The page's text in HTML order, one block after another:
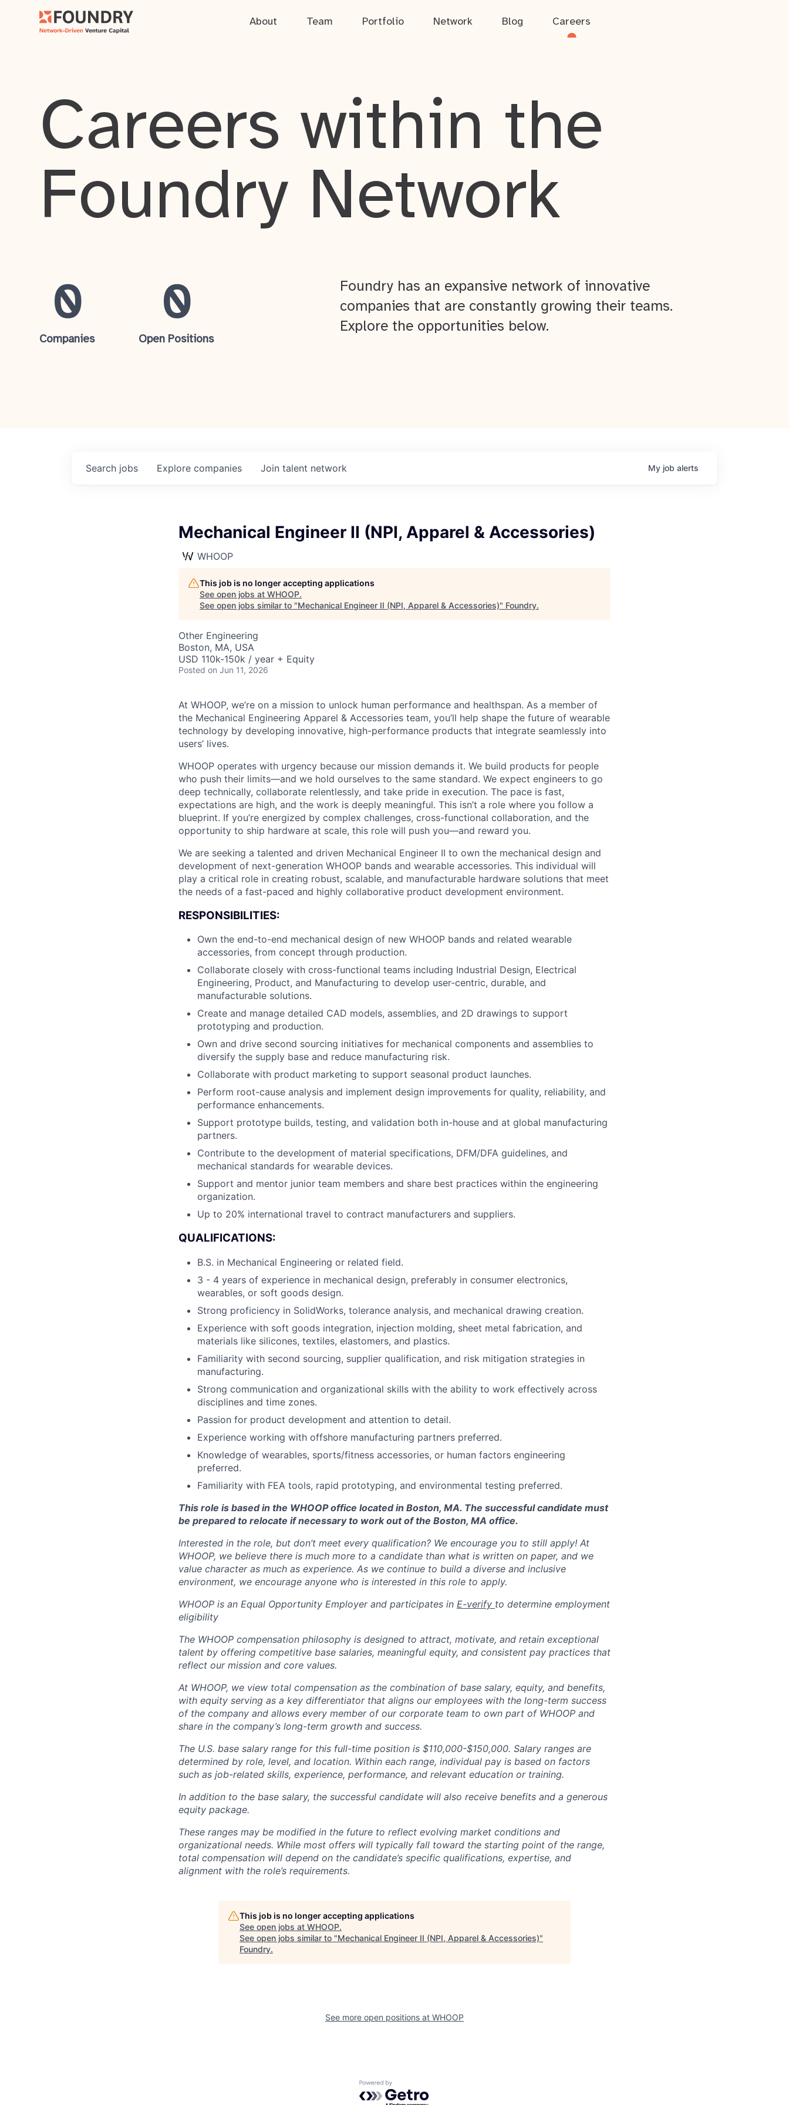
About Team Portfolio Network Blog Careers
About
Team
Portfolio
Network
Blog
Careers
Careers within the
Foundry Network
0
Companies
0
Open Positions
Foundry has an expansive network of innovative
companies that are constantly growing their teams.
Explore the opportunities below.
Search jobs Explore companies Join talent network My job alerts
Mechanical Engineer II (NPI, Apparel & Accessories)
WHOOP
This job is no longer accepting applications
See open jobs at WHOOP.
See open jobs similar to "Mechanical Engineer II (NPI, Apparel & Accessories)" Foundry.
Other Engineering
Boston, MA, USA
USD 110k-150k / year + Equity
Posted on Jun 11, 2026
At WHOOP, we’re on a mission to unlock human performance and healthspan. As a member of
the Mechanical Engineering Apparel & Accessories team, you’ll help shape the future of wearable
technology by developing innovative, high-performance products that integrate seamlessly into
users’ lives.
WHOOP operates with urgency because our mission demands it. We build products for people
who push their limits—and we hold ourselves to the same standard. We expect engineers to go
deep technically, collaborate relentlessly, and take pride in execution. The pace is fast,
expectations are high, and the work is deeply meaningful. This isn’t a role where you follow a
blueprint. If you’re energized by complex challenges, cross-functional collaboration, and the
opportunity to ship hardware at scale, this role will push you—and reward you.
We are seeking a talented and driven Mechanical Engineer II to own the mechanical design and
development of next-generation WHOOP bands and wearable accessories. This individual will
play a critical role in creating robust, scalable, and manufacturable hardware solutions that meet
the needs of a fast-paced and highly collaborative product development environment.
RESPONSIBILITIES:
Own the end-to-end mechanical design of new WHOOP bands and related wearable
accessories, from concept through production.
Collaborate closely with cross-functional teams including Industrial Design, Electrical
Engineering, Product, and Manufacturing to develop user-centric, durable, and
manufacturable solutions.
Create and manage detailed CAD models, assemblies, and 2D drawings to support
prototyping and production.
Own and drive second sourcing initiatives for mechanical components and assemblies to
diversify the supply base and reduce manufacturing risk.
Collaborate with product marketing to support seasonal product launches.
Perform root-cause analysis and implement design improvements for quality, reliability, and
performance enhancements.
Support prototype builds, testing, and validation both in-house and at global manufacturing
partners.
Contribute to the development of material specifications, DFM/DFA guidelines, and
mechanical standards for wearable devices.
Support and mentor junior team members and share best practices within the engineering
organization.
Up to 20% international travel to contract manufacturers and suppliers.
QUALIFICATIONS:
B.S. in Mechanical Engineering or related field.
3 - 4 years of experience in mechanical design, preferably in consumer electronics,
wearables, or soft goods design.
Strong proficiency in SolidWorks, tolerance analysis, and mechanical drawing creation.
Experience with soft goods integration, injection molding, sheet metal fabrication, and
materials like silicones, textiles, elastomers, and plastics.
Familiarity with second sourcing, supplier qualification, and risk mitigation strategies in
manufacturing.
Strong communication and organizational skills with the ability to work effectively across
disciplines and time zones.
Passion for product development and attention to detail.
Experience working with offshore manufacturing partners preferred.
Knowledge of wearables, sports/fitness accessories, or human factors engineering
preferred.
Familiarity with FEA tools, rapid prototyping, and environmental testing preferred.
This role is based in the WHOOP office located in Boston, MA. The successful candidate must
be prepared to relocate if necessary to work out of the Boston, MA office.
Interested in the role, but don’t meet every qualification? We encourage you to still apply! At
WHOOP, we believe there is much more to a candidate than what is written on paper, and we
value character as much as experience. As we continue to build a diverse and inclusive
environment, we encourage anyone who is interested in this role to apply.
WHOOP is an Equal Opportunity Employer and participates in E-verify to determine employment
eligibility
The WHOOP compensation philosophy is designed to attract, motivate, and retain exceptional
talent by offering competitive base salaries, meaningful equity, and consistent pay practices that
reflect our mission and core values.
At WHOOP, we view total compensation as the combination of base salary, equity, and benefits,
with equity serving as a key differentiator that aligns our employees with the long-term success
of the company and allows every member of our corporate team to own part of WHOOP and
share in the company’s long-term growth and success.
The U.S. base salary range for this full-time position is $110,000-$150,000. Salary ranges are
determined by role, level, and location. Within each range, individual pay is based on factors
such as job-related skills, experience, performance, and relevant education or training.
In addition to the base salary, the successful candidate will also receive benefits and a generous
equity package.
These ranges may be modified in the future to reflect evolving market conditions and
organizational needs. While most offers will typically fall toward the starting point of the range,
total compensation will depend on the candidate’s specific qualifications, expertise, and
alignment with the role’s requirements.
This job is no longer accepting applications
See open jobs at WHOOP.
See open jobs similar to "Mechanical Engineer II (NPI, Apparel & Accessories)"
Foundry.
See more open positions at WHOOP
Powered by Getro.com